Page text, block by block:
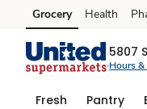
Skip to search
Skip to main content
Skip to cookie settings
Skip to chat
Grocery Health
5807
Hours
Fresh Pantry